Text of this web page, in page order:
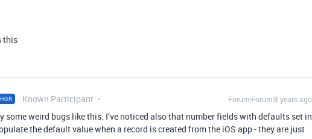
this
Known Participant Forum|Forum|8 years ago
some weird bugs like this. I’ve noticed also that number fields with defaults set in
the default value when a record is created from the iOS app - they are just